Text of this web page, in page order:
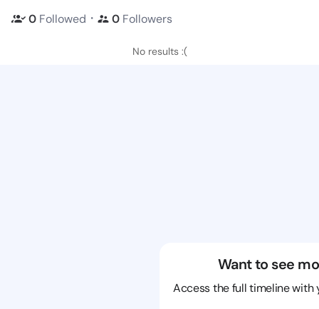
0 Followed ・ 0 Followers
No results :(
Want to see
Access the full timeline with